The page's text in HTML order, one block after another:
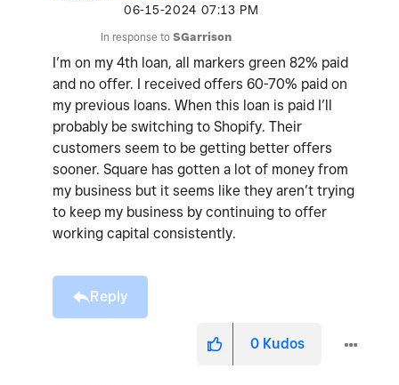
‎06-15-2024 07:13 PM
In response to SGarrison
I’m on my 4th loan, all markers green 82% paid
and no offer. I received offers 60-70% paid on
my previous loans. When this loan is paid I’ll
probably be switching to Shopify. Their
customers seem to be getting better offers
sooner. Square has gotten a lot of money from
my business but it seems like they aren’t trying
to keep my business by continuing to offer
working capital consistently.
Reply
0 Kudos